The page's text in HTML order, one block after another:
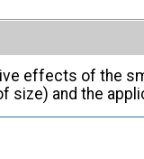
effects of the
size) and the